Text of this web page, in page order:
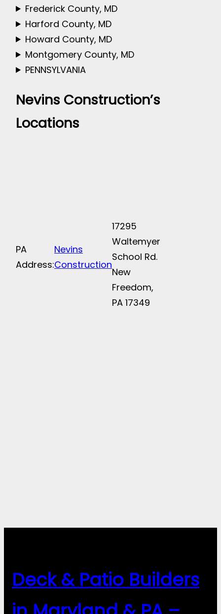
Frederick County, MD
Harford County, MD
Howard County, MD
Montgomery County, MD
PENNSYLVANIA
Nevins Construction’s
Locations
PA
Address:
Nevins
Construction
17295
Waltemyer
School Rd.
New
Freedom,
PA 17349
Deck & Patio Builders